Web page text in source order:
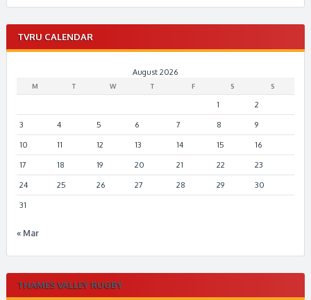
TVRU CALENDAR
August 2026
M T W T F S S
1 2
3 4 5 6 7 8 9
10 11 12 13 14 15 16
17 18 19 20 21 22 23
24 25 26 27 28 29 30
31
« Mar
THAMES VALLEY RUGBY